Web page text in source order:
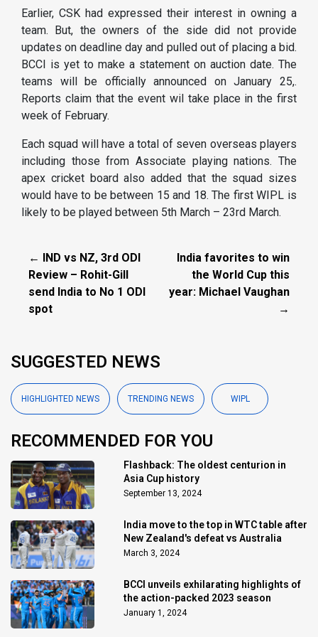
Earlier, CSK had expressed their interest in owning a
team. But, the owners of the side did not provide
updates on deadline day and pulled out of placing a bid.
BCCI is yet to make a statement on auction date. The
teams will be officially announced on January 25,.
Reports claim that the event wil take place in the first
week of February.
Each squad will have a total of seven overseas players
including those from Associate playing nations. The
apex cricket board also added that the squad sizes
would have to be between 15 and 18. The first WIPL is
likely to be played between 5th March – 23rd March.
← IND vs NZ, 3rd ODI
Review – Rohit-Gill
send India to No 1 ODI
spot
India favorites to win
the World Cup this
year: Michael Vaughan
→
SUGGESTED NEWS
HIGHLIGHTED NEWS TRENDING NEWS WIPL
RECOMMENDED FOR YOU
Flashback: The oldest centurion in
Asia Cup history
September 13, 2024
India move to the top in WTC table after
New Zealand's defeat vs Australia
March 3, 2024
BCCI unveils exhilarating highlights of
the action-packed 2023 season
January 1, 2024